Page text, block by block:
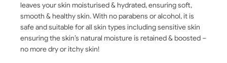
leaves your skin moisturised & hydrated, ensuring soft,
smooth & healthy skin. With no parabens or alcohol, it is
safe and suitable for all skin types including sensitive skin
ensuring the skin’s natural moisture is retained & boosted –
no more dry or itchy skin!